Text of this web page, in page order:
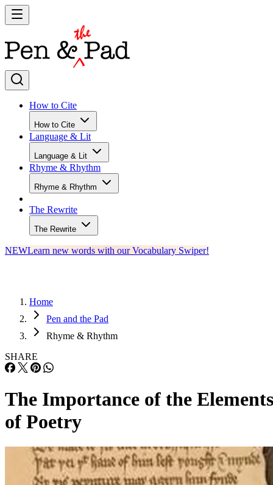
How to Cite
How to Cite
Language & Lit
Language & Lit
Rhyme & Rhythm
Rhyme & Rhythm
The Rewrite
The Rewrite
NEWLearn new words with our Vocabulary Swiper!
Home
Pen and the Pad
Rhyme & Rhythm
SHARE
The Importance of the Elements
of Poetry